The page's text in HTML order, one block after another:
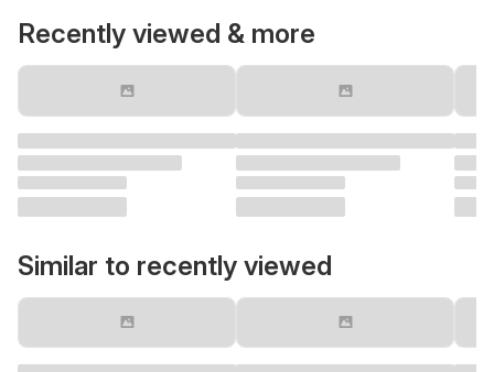
Recently viewed & more
Similar to recently viewed